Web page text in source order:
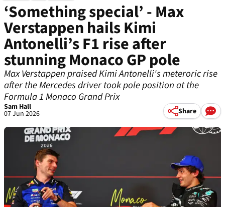
‘Something special’ - Max
Verstappen hails Kimi
Antonelli’s F1 rise after
stunning Monaco GP pole
Max Verstappen praised Kimi Antonelli's meteroric rise
after the Mercedes driver took pole position at the
Formula 1 Monaco Grand Prix
Sam Hall
07 Jun 2026 Share